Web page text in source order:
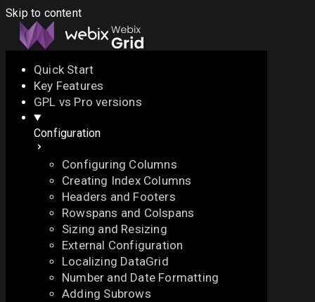
Skip to content
Docs API Demo
Download
Docs
API
Demo
Licenses
Forum
Quick Start
Key Features
GPL vs Pro versions
Configuration
Configuring Columns
Creating Index Columns
Headers and Footers
Rowspans and Colspans
Sizing and Resizing
External Configuration
Localizing DataGrid
Number and Date Formatting
Adding Subrows